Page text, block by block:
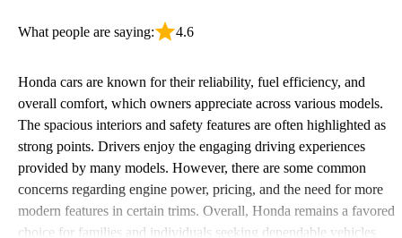
What people are saying: 4.6
Honda cars are known for their reliability, fuel efficiency, and
overall comfort, which owners appreciate across various models.
The spacious interiors and safety features are often highlighted as
strong points. Drivers enjoy the engaging driving experiences
provided by many models. However, there are some common
concerns regarding engine power, pricing, and the need for more
modern features in certain trims. Overall, Honda remains a favored
choice for families and individuals seeking dependable vehicles